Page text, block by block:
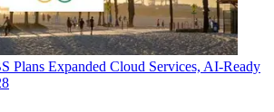
Plans Expanded Cloud Services, AI-Ready